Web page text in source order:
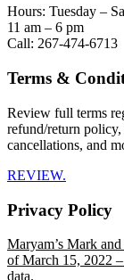
Hours: Tuesday –
11 am – 6 pm
Call: 267-474-6713
Terms &
Review full terms
refund/return policy,
cancellations, and
REVIEW.
Privacy Policy
Maryam’s Mark
of March 15, 2022
data.